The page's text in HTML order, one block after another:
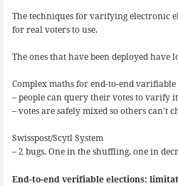
The techniques for varifying electronic
for real voters to use.
The ones that have been deployed have
Complex maths for end-to-end varifiable
– people can query their votes to varify
– votes are safely mixed so others can’t
Swisspost/Scytl System
– 2 bugs. One in the shuffling, one in
End-to-end verifiable elections: